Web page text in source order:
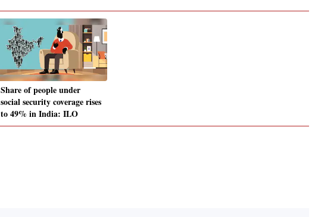
Share of people under
social security coverage rises
to 49% in India: ILO